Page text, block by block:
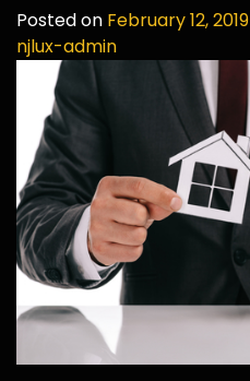
Posted on February 12, 2019
njlux-admin